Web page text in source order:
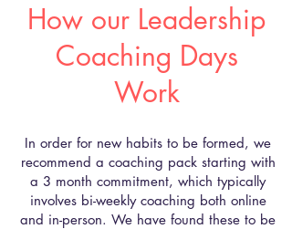
How our Leadership
Coaching Days
Work
In order for new habits to be formed, we
recommend a coaching pack starting with
a 3 month commitment, which typically
involves bi-weekly coaching both online
and in-person. We have found these to be